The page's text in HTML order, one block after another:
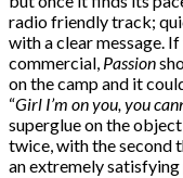
radio friendly track;
with a clear message.
commercial, Passion
on the camp and it
“Girl I’m on you, you
superglue on the
twice, with the second
an extremely